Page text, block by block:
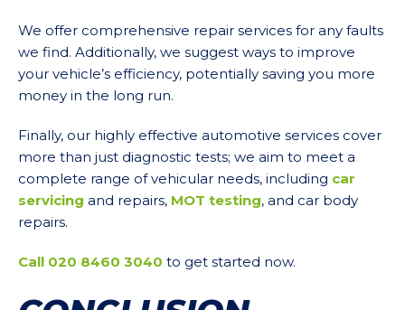
We offer comprehensive repair services for any faults
we find. Additionally, we suggest ways to improve
your vehicle’s efficiency, potentially saving you more
money in the long run.
Finally, our highly effective automotive services cover
more than just diagnostic tests; we aim to meet a
complete range of vehicular needs, including car
servicing and repairs, MOT testing, and car body
repairs.
Call 020 8460 3040 to get started now.